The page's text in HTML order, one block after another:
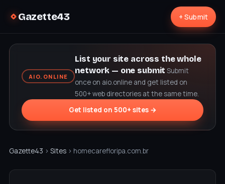
Gazette43 + Submit
AIO.ONLINE
List your site across the whole
network — one submit Submit
once on aio.online and get listed on
500+ web directories at the same time.
Get listed on 500+ sites →
Gazette43 › Sites › homecarefloripa.com.br